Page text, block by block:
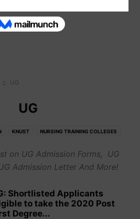
UG
UG
KNUST NURSING TRAINING COLLEGES
UG
on UG Admission Forms, UG
Admission Letter And More!
Shortlisted Applicants
to take the 2020 Post
Degree...